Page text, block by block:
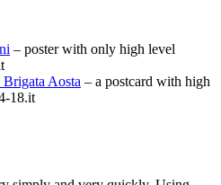
– poster with only high level
Brigata Aosta – a postcard with high
18.it